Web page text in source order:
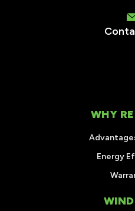
WHY
Energy